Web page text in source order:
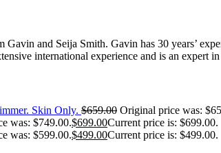
and Seija Smith. Gavin has 30 years’
international experience and is an expert
Skin Only. $659.00 Original price was:
was: $749.00.$699.00Current price is: $699.00.
was: $599.00.$499.00Current price is: $499.00.